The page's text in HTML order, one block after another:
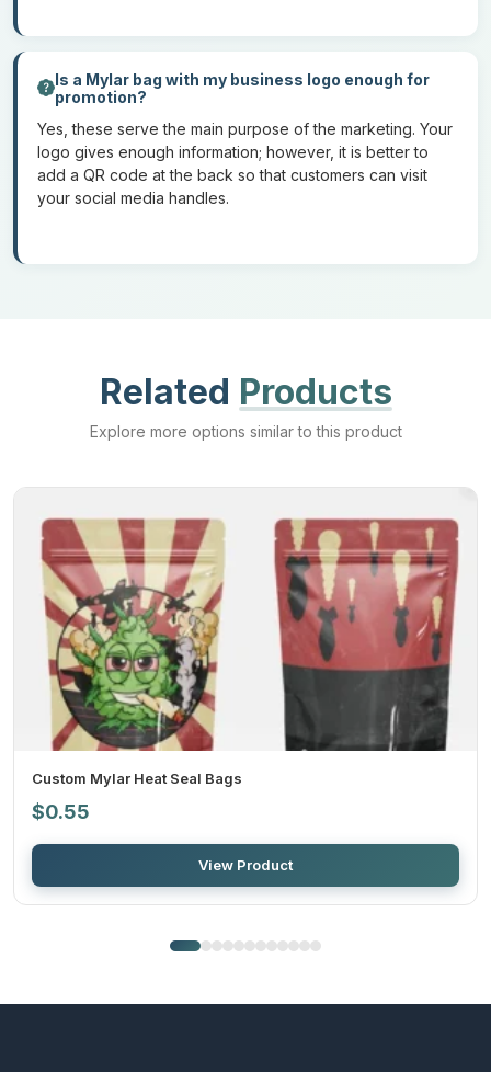
windows to display the products.
How to place an order
If you want to order
custom-printed biodegradable mylar bags
but don’t know how to place an order. Here is a step-by-step
guide to placing an order from Mylar Bags Maker:
1: Give your specifications:
2: Submit your design:
Submit the final design of your bags in the given file format.
3: Review the draft:
We will send you a 3D makeup design of your order. Review that
for any text changes, colors, and logo placement.
4: Final approval:
After you give final approval on the design, we will send it for
final printing.
5: Shipment:
After the printing is completed, we deliver the order to your
Benefits of wholesale and bulk
mylar bags at wholesaleprices, you get a lot of benefits for this.
Is a Mylar bag with my business logo enough for
promotion?
Yes, these serve the main purpose of the marketing. Your
logo gives enough information; however, it is better to
add a QR code at the back so that customers can visit
your social media handles.
Related Products
Explore more options similar to this product
Custom Mylar Heat Seal Bags
$0.55
View Product